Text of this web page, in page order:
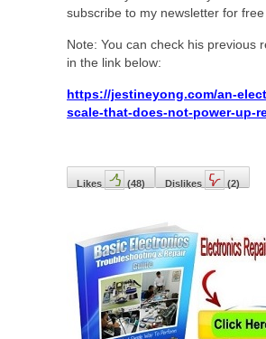
subscribe to my newsletter for
Note: You can check his previous
in the link below:
https://jestineyong.com/an-
scale-that-does-not-power-up-
Likes (48) Dislikes (2)